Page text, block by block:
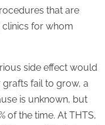
that are
for whom
side effect would
fail to grow, a
is unknown, but
of the time. At THTS,